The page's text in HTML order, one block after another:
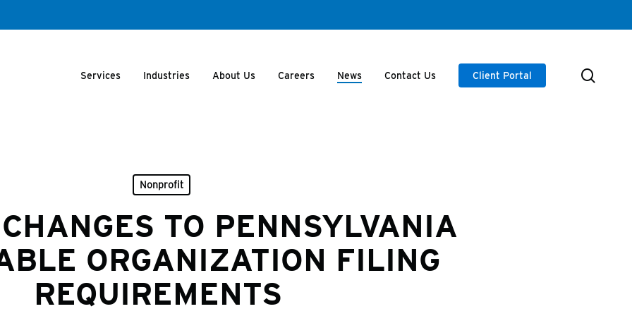
Services Industries About Us Careers News Contact Us Client Portal
Nonprofit
TO PENNSYLVANIA
ORGANIZATION FILING
REQUIREMENTS